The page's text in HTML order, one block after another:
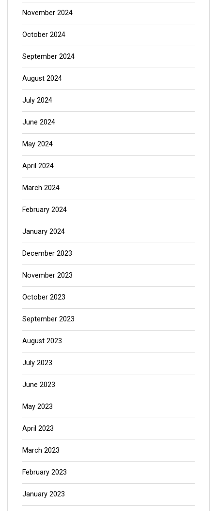
November 2024
October 2024
September 2024
August 2024
July 2024
June 2024
May 2024
April 2024
March 2024
February 2024
January 2024
December 2023
November 2023
October 2023
September 2023
August 2023
July 2023
June 2023
May 2023
April 2023
March 2023
February 2023
January 2023